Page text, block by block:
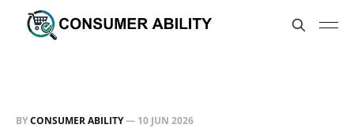
BYCONSUMER ABILITY— 10 JUN 2026